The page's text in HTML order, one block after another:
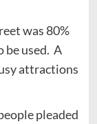
was 80%
be used. A
attractions
pleaded